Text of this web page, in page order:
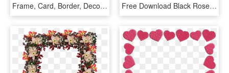
Frame, Card, Border, Decorative - Floral Frame Oblong Png, Transparent Png Free Download Black Rose Best Borders Flower Bouquet - Roses Border Design Black And White, HD Png Download